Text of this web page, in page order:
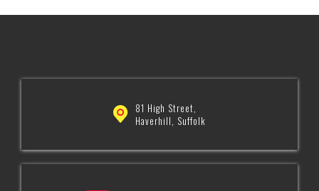
81 High Street,
Haverhill, Suffolk